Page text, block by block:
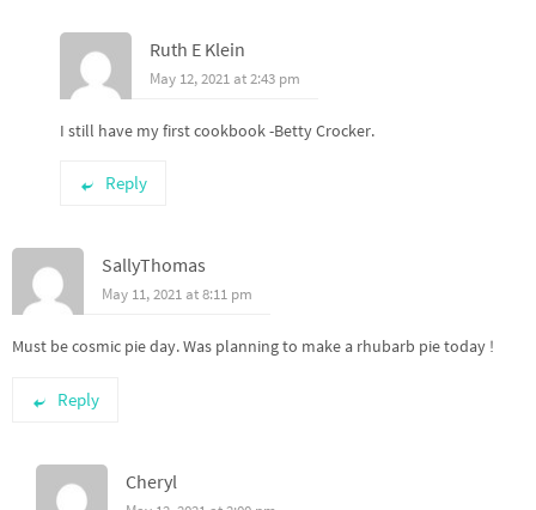
Ruth E Klein
May 12, 2021 at 2:43 pm
I still have my first cookbook -Betty Crocker.
Reply
SallyThomas
May 11, 2021 at 8:11 pm
Must be cosmic pie day. Was planning to make a rhubarb pie today !
Reply
Cheryl